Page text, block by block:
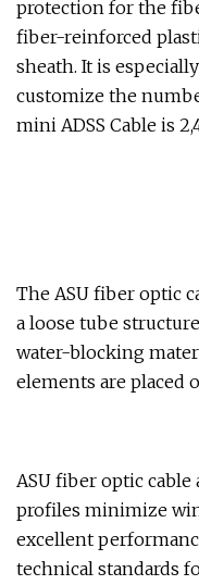
protection for the
fiber-reinforced
sheath. It is
customize the
mini ADSS Cable is
The ASU fiber optic
a loose tube
water-blocking
elements are placed
ASU fiber optic
profiles minimize
excellent
technical standards